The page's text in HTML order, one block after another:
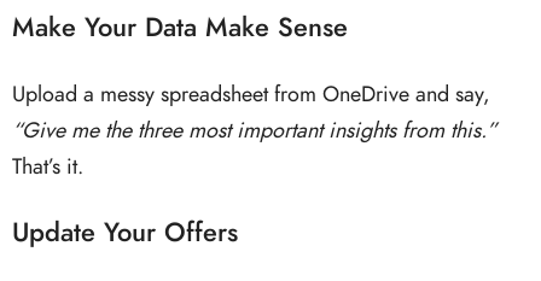
Make Your Data Make Sense
Upload a messy spreadsheet from OneDrive and say,
“Give me the three most important insights from this.”
That’s it.
Update Your Offers